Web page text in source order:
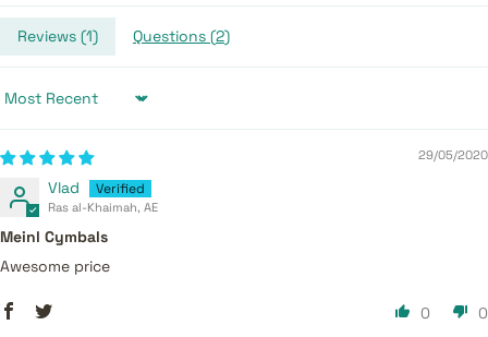
Reviews (1) Questions (2)
Sort by
29/05/2020
Vlad
Ras al-Khaimah, AE
Meinl Cymbals
Awesome price
0 0